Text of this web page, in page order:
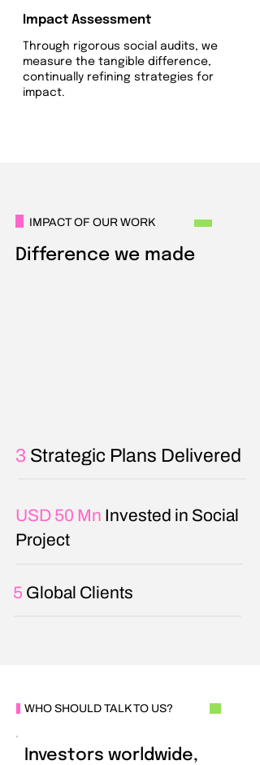
Impact Assessment
Through rigorous social audits, we
measure the tangible difference,
continually refining strategies for
impact.
IMPACT OF OUR WORK
Difference we made
3 Strategic Plans Delivered
USD 50 Mn Invested in Social
Project
5 Global Clients
WHO SHOULD TALK TO US?
Investors worldwide,